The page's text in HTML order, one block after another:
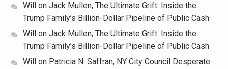
Willon Jack Mullen, The Ultimate Grift: Inside the
Trump Family’s Billion-Dollar Pipeline of Public Cash
Willon Jack Mullen, The Ultimate Grift: Inside the
Trump Family’s Billion-Dollar Pipeline of Public Cash
Willon Patricia N. Saffran, NY City Council Desperate